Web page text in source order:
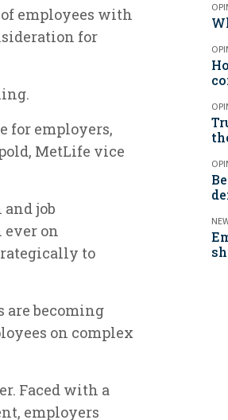
employees with
for
for employers,
MetLife vice
job
on
to
are becoming
on complex
Faced with a
employers